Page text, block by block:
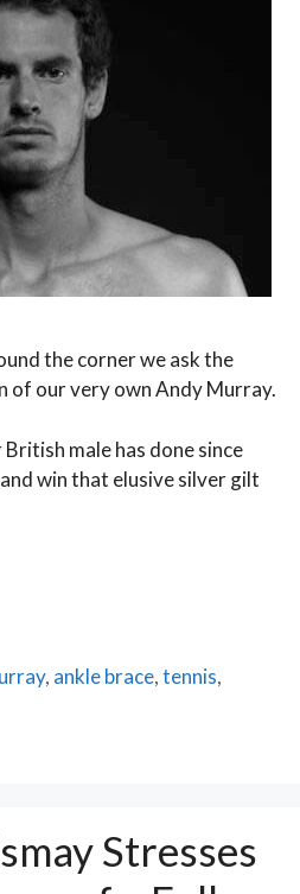
the corner we ask the
of our very own Andy Murray.
male has done since
win that elusive silver gilt
, ankle brace,tennis,
Stresses